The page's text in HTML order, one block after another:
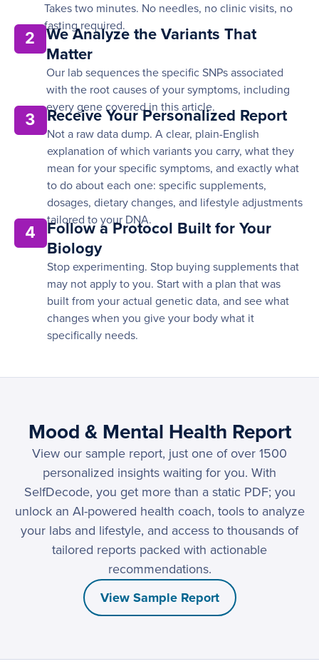
Takes two minutes. No needles, no clinic visits, no
fasting required.
2
We Analyze the Variants That
Matter
Our lab sequences the specific SNPs associated
with the root causes of your symptoms, including
every gene covered in this article.
3 Receive Your Personalized Report
Not a raw data dump. A clear, plain-English
explanation of which variants you carry, what they
mean for your specific symptoms, and exactly what
to do about each one: specific supplements,
dosages, dietary changes, and lifestyle adjustments
tailored to your DNA.
4
Follow a Protocol Built for Your
Biology
Stop experimenting. Stop buying supplements that
may not apply to you. Start with a plan that was
built from your actual genetic data, and see what
changes when you give your body what it
specifically needs.
Mood & Mental Health Report
View our sample report, just one of over 1500
personalized insights waiting for you. With
SelfDecode, you get more than a static PDF; you
unlock an AI-powered health coach, tools to analyze
your labs and lifestyle, and access to thousands of
tailored reports packed with actionable
recommendations.
View Sample Report